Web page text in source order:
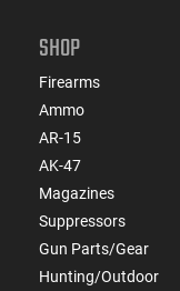
SHOP
Firearms
Ammo
AR-15
AK-47
Magazines
Suppressors
Gun Parts/Gear
Hunting/Outdoor